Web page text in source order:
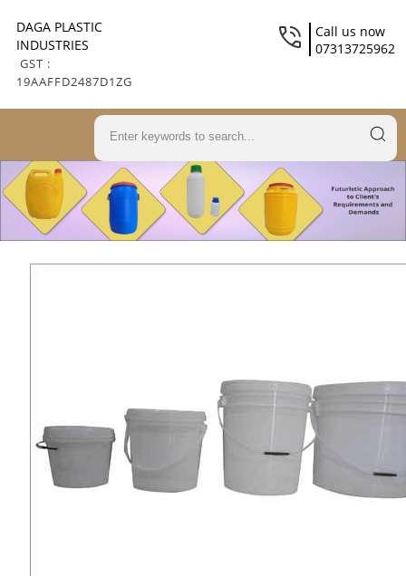
DAGA PLASTIC
INDUSTRIES
GST :
19AAFFD2487D1ZG
Call us now
07313725962